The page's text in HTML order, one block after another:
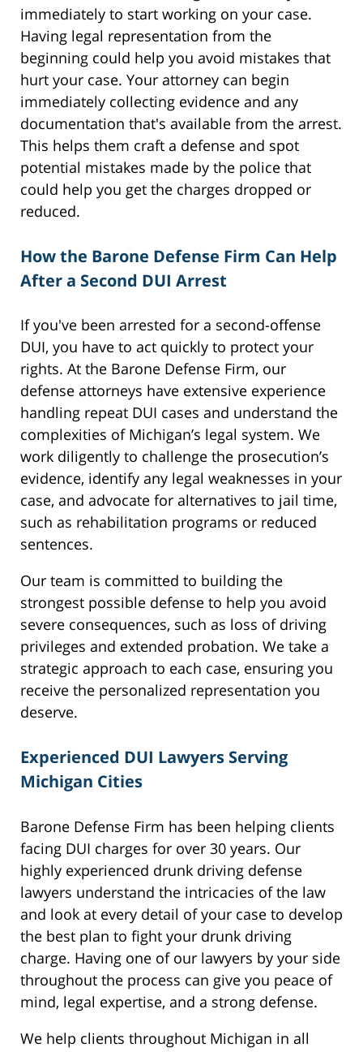
immediately to start working on your case.
Having legal representation from the
beginning could help you avoid mistakes that
hurt your case. Your attorney can begin
immediately collecting evidence and any
documentation that's available from the arrest.
This helps them craft a defense and spot
potential mistakes made by the police that
could help you get the charges dropped or
reduced.
How the Barone Defense Firm Can Help
After a Second DUI Arrest
If you've been arrested for a second-offense
DUI, you have to act quickly to protect your
rights. At the Barone Defense Firm, our
defense attorneys have extensive experience
handling repeat DUI cases and understand the
complexities of Michigan’s legal system. We
work diligently to challenge the prosecution’s
evidence, identify any legal weaknesses in your
case, and advocate for alternatives to jail time,
such as rehabilitation programs or reduced
sentences.
Our team is committed to building the
strongest possible defense to help you avoid
severe consequences, such as loss of driving
privileges and extended probation. We take a
strategic approach to each case, ensuring you
receive the personalized representation you
deserve.
Experienced DUI Lawyers Serving
Michigan Cities
Barone Defense Firm has been helping clients
facing DUI charges for over 30 years. Our
highly experienced drunk driving defense
lawyers understand the intricacies of the law
and look at every detail of your case to develop
the best plan to fight your drunk driving
charge. Having one of our lawyers by your side
throughout the process can give you peace of
mind, legal expertise, and a strong defense.
We help clients throughout Michigan in all